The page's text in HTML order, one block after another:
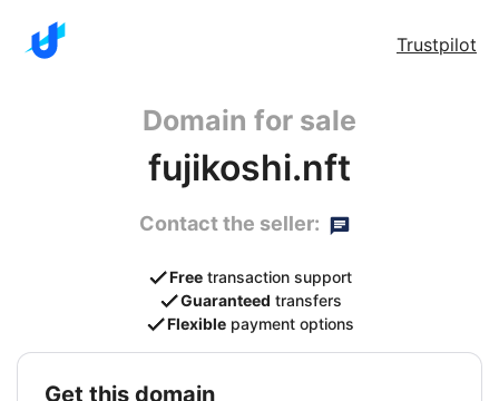
Trustpilot
Domain for sale
fujikoshi.nft
Contact the seller:
Free transaction support
Guaranteed transfers
Flexible payment options
get this domain